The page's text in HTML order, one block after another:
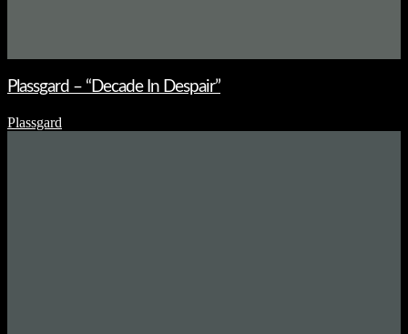
Plassgard – “Decade In Despair”
Plassgard